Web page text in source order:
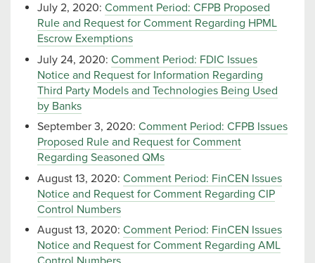
July 2, 2020: Comment Period: CFPB Proposed
Rule and Request for Comment Regarding HPML
Escrow Exemptions
July 24, 2020: Comment Period: FDIC Issues
Notice and Request for Information Regarding
Third Party Models and Technologies Being Used
by Banks
September 3, 2020: Comment Period: CFPB Issues
Proposed Rule and Request for Comment
Regarding Seasoned QMs
August 13, 2020: Comment Period: FinCEN Issues
Notice and Request for Comment Regarding CIP
Control Numbers
August 13, 2020: Comment Period: FinCEN Issues
Notice and Request for Comment Regarding AML